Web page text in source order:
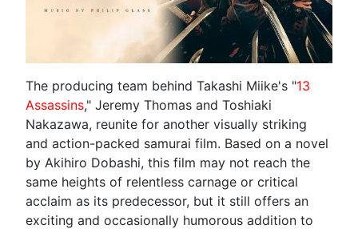
The producing team behind Takashi Miike's "13
Assassins," Jeremy Thomas and Toshiaki
Nakazawa, reunite for another visually striking
and action-packed samurai film. Based on a novel
by Akihiro Dobashi, this film may not reach the
same heights of relentless carnage or critical
acclaim as its predecessor, but it still offers an
exciting and occasionally humorous addition to